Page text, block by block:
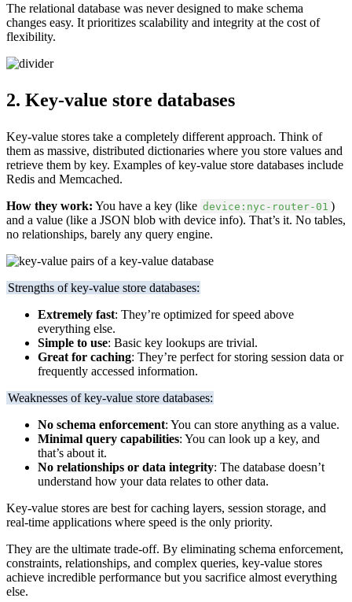
The relational database was never designed to make schema
changes easy. It prioritizes scalability and integrity at the cost of
flexibility.
2. Key-value store databases
Key-value stores take a completely different approach. Think of
them as massive, distributed dictionaries where you store values and
retrieve them by key. Examples of key-value store databases include
Redis and Memcached.
How they work: You have a key (like device:nyc-router-01 )
and a value (like a JSON blob with device info). That’s it. No tables,
no relationships, barely any query engine.
Strengths of key-value store databases:
Extremely fast: They’re optimized for speed above
everything else.
Simple to use: Basic key lookups are trivial.
Great for caching: They’re perfect for storing session data or
frequently accessed information.
Weaknesses of key-value store databases:
No schema enforcement: You can store anything as a value.
Minimal query capabilities: You can look up a key, and
that’s about it.
No relationships or data integrity: The database doesn’t
understand how your data relates to other data.
Key-value stores are best for caching layers, session storage, and
real-time applications where speed is the only priority.
They are the ultimate trade-off. By eliminating schema enforcement,
constraints, relationships, and complex queries, key-value stores
achieve incredible performance but you sacrifice almost everything
else.